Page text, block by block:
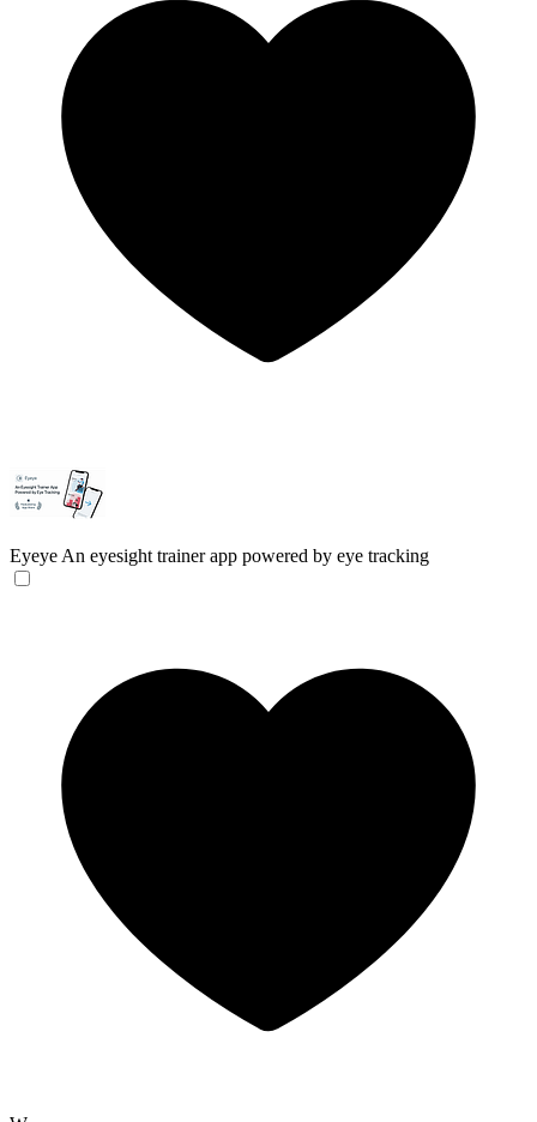
Eyeye An eyesight trainer app powered by eye tracking